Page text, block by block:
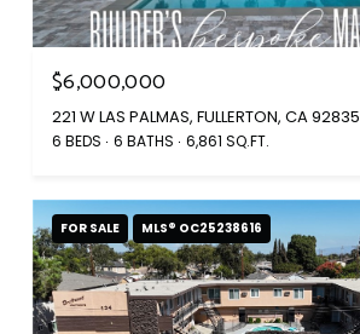
$6,000,000
221 W LAS PALMAS, FULLERTON, CA 92835
6 BEDS 6 BATHS 6,861 SQ.FT.
FOR SALE MLS® OC25238616